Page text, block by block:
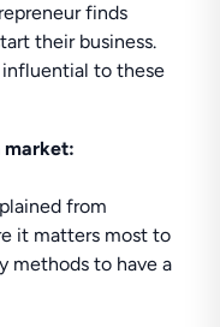
finds
their business.
to these
market:
from
it matters most to
methods to have a